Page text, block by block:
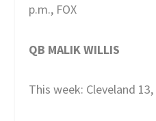
p.m., FOX
QB MALIK WILLIS
This week: Cleveland